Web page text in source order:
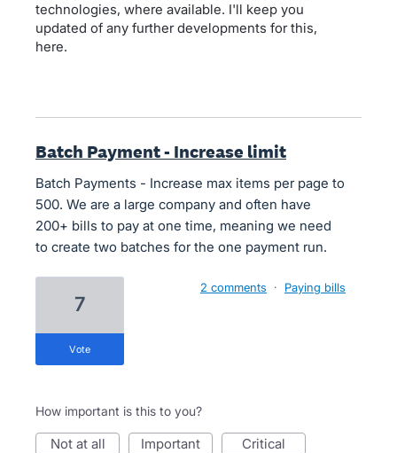
technologies, where available. I'll keep you
updated of any further developments for this,
here.
Batch Payment - Increase limit
Batch Payments - Increase max items per page to
500. We are a large company and often have
200+ bills to pay at one time, meaning we need
to create two batches for the one payment run.
7
vote
2 comments · Paying bills
How important is this to you?
not at all important critical